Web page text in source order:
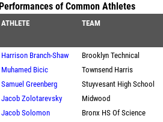
Performances of Common Athletes
ATHLETE TEAM
Harrison Branch-Shaw
Brooklyn Technical
Muhamed Bicic
Townsend Harris
Samuel Greenberg
Stuyvesant High School
Jacob Zolotarevsky
Midwood
Jacob Solomon
Bronx HS Of Science